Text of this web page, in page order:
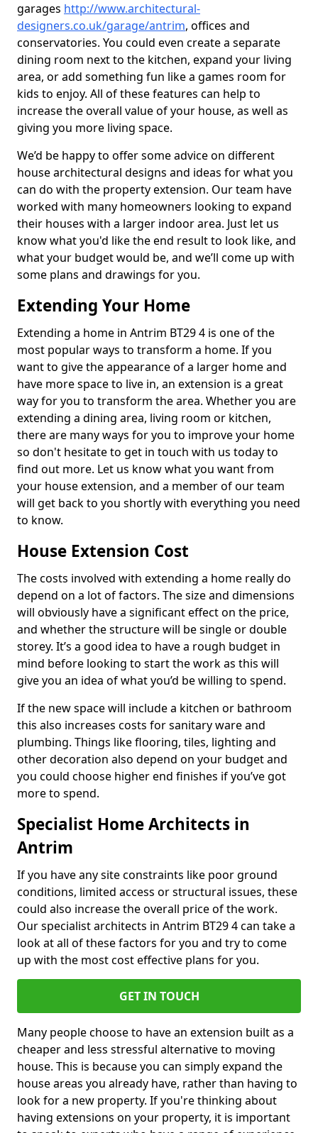
garages http://www.architectural-
designers.co.uk/garage/antrim, offices and
conservatories. You could even create a separate
dining room next to the kitchen, expand your living
area, or add something fun like a games room for
kids to enjoy. All of these features can help to
increase the overall value of your house, as well as
giving you more living space.
We’d be happy to offer some advice on different
house architectural designs and ideas for what you
can do with the property extension. Our team have
worked with many homeowners looking to expand
their houses with a larger indoor area. Just let us
know what you'd like the end result to look like, and
what your budget would be, and we’ll come up with
some plans and drawings for you.
Extending Your Home
Extending a home in Antrim BT29 4 is one of the
most popular ways to transform a home. If you
want to give the appearance of a larger home and
have more space to live in, an extension is a great
way for you to transform the area. Whether you are
extending a dining area, living room or kitchen,
there are many ways for you to improve your home
so don't hesitate to get in touch with us today to
find out more. Let us know what you want from
your house extension, and a member of our team
will get back to you shortly with everything you need
to know.
House Extension Cost
The costs involved with extending a home really do
depend on a lot of factors. The size and dimensions
will obviously have a significant effect on the price,
and whether the structure will be single or double
storey. It’s a good idea to have a rough budget in
mind before looking to start the work as this will
give you an idea of what you’d be willing to spend.
If the new space will include a kitchen or bathroom
this also increases costs for sanitary ware and
plumbing. Things like flooring, tiles, lighting and
other decoration also depend on your budget and
you could choose higher end finishes if you’ve got
more to spend.
Specialist Home Architects in
Antrim
If you have any site constraints like poor ground
conditions, limited access or structural issues, these
could also increase the overall price of the work.
Our specialist architects in Antrim BT29 4 can take a
look at all of these factors for you and try to come
up with the most cost effective plans for you.
GET IN TOUCH
Many people choose to have an extension built as a
cheaper and less stressful alternative to moving
house. This is because you can simply expand the
house areas you already have, rather than having to
look for a new property. If you're thinking about
having extensions on your property, it is important